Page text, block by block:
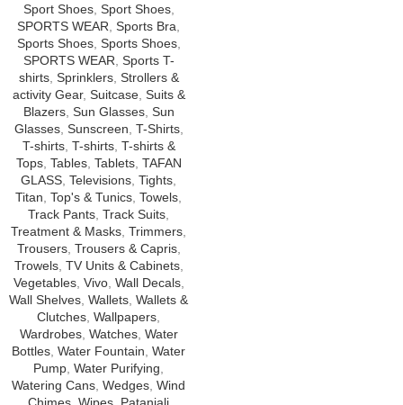
Sport Shoes, Sport Shoes,
SPORTS WEAR Sports Bra
Sports Shoes, Sports Shoes,
SPORTS WEAR Sports T-
shirts, Sprinklers, Strollers &
activity Gear, Suitcase, Suits &
Blazers, Sun Glasses, Sun
Glasses, Sunscreen T-Shirts,
T-shirts, T-shirts, T-shirts &
Tops, Tables, Tablets, TAFAN
GLASS Televisions Tights
Titan Top's & Tunics Towels
Track Pants Track Suits
Treatment & Masks Trimmers
Trousers, Trousers & Capris,
Trowels, TV Units & Cabinets,
Vegetables, Vivo, Wall Decals,
Wall Shelves Wallets Wallets &
Clutches Wallpapers
Wardrobes, Watches, Water
Bottles Water Fountain Water
Pump Water Purifying
Watering Cans Wedges Wind